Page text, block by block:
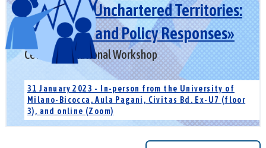
«Europe in Unchartered Territories:
Challenges and Policy Responses»
CefES International Workshop
31 January 2023 - In-person from the University of
Milano-Bicocca, Aula Pagani, Civitas Bd. Ex-U7 (floor
3), and online (Zoom)